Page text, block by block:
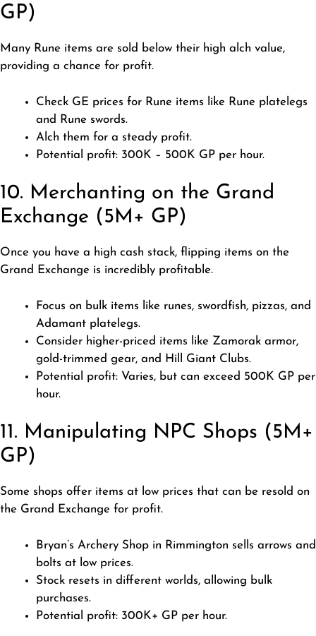
GP)
Many Rune items are sold below their high alch value,
providing a chance for profit.
Check GE prices for Rune items like Rune platelegs
and Rune swords.
Alch them for a steady profit.
Potential profit: 300K – 500K GP per hour.
10. Merchanting on the Grand
Exchange (5M+ GP)
Once you have a high cash stack, flipping items on the
Grand Exchange is incredibly profitable.
Focus on bulk items like runes, swordfish, pizzas, and
Adamant platelegs.
Consider higher-priced items like Zamorak armor,
gold-trimmed gear, and Hill Giant Clubs.
Potential profit: Varies, but can exceed 500K GP per
hour.
11. Manipulating NPC Shops (5M+
GP)
Some shops offer items at low prices that can be resold on
the Grand Exchange for profit.
Bryan’s Archery Shop in Rimmington sells arrows and
bolts at low prices.
Stock resets in different worlds, allowing bulk
purchases.
Potential profit: 300K+ GP per hour.